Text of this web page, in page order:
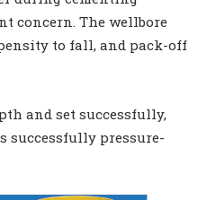
concern. The wellbore
to fall, and pack-off
and set successfully,
successfully pressure-